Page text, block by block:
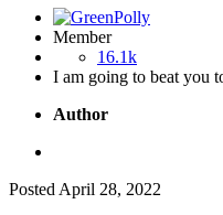
Member
16.1k
I am going to beat you
Author
Posted April 28, 2022